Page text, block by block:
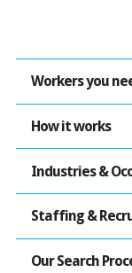
Workers you
How it works
Industries &
Staffing &
Our Search